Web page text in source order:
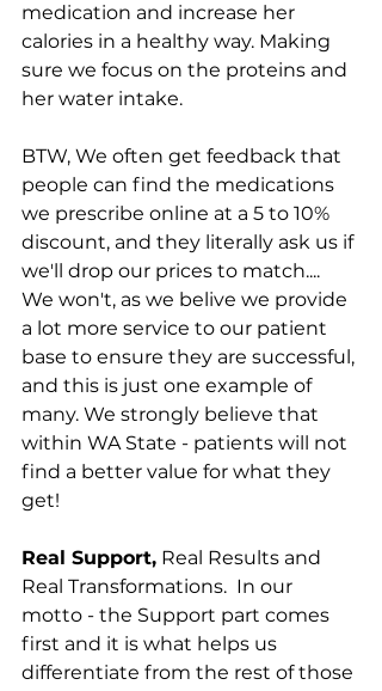
medication and increase her
calories in a healthy way. Making
sure we focus on the proteins and
her water intake.
BTW, We often get feedback that
people can find the medications
we prescribe online at a 5 to 10%
discount, and they literally ask us if
we'll drop our prices to match....
We won't, as we belive we provide
a lot more service to our patient
base to ensure they are successful,
and this is just one example of
many. We strongly believe that
within WA State - patients will not
find a better value for what they
get!
Real Support, Real Results and
Real Transformations.  In our
motto - the Support part comes
first and it is what helps us
differentiate from the rest of those